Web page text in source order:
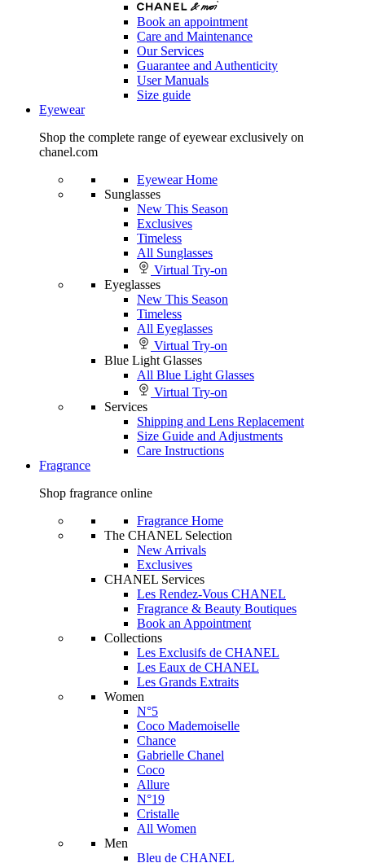
Book an appointment
Care and Maintenance
Our Services
Guarantee and Authenticity
User Manuals
Size guide
Eyewear
Shop the complete range of eyewear exclusively on
chanel.com
Eyewear Home
Sunglasses
New This Season
Exclusives
Timeless
All Sunglasses
Virtual Try-on
Eyeglasses
New This Season
Timeless
All Eyeglasses
Virtual Try-on
Blue Light Glasses
All Blue Light Glasses
Virtual Try-on
Services
Shipping and Lens Replacement
Size Guide and Adjustments
Care Instructions
Fragrance
Shop fragrance online
Fragrance Home
The CHANEL Selection
New Arrivals
Exclusives
CHANEL Services
Les Rendez-Vous CHANEL
Fragrance & Beauty Boutiques
Book an Appointment
Collections
Les Exclusifs de CHANEL
Les Eaux de CHANEL
Les Grands Extraits
Women
N°5
Coco Mademoiselle
Chance
Gabrielle Chanel
Coco
Allure
N°19
Cristalle
All Women
Men
Bleu de CHANEL